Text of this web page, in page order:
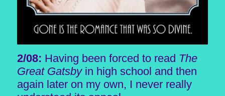
2/08: Having been forced to read The
Great Gatsbyin high school and then
again later on my own, I never really